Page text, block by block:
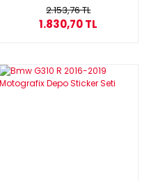
2.153,76 TL
1.830,70 TL